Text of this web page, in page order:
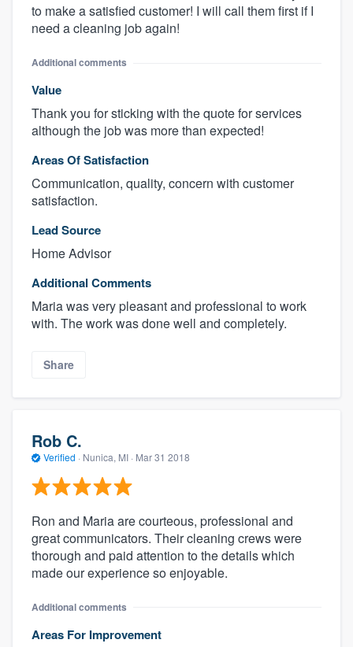
to make a satisfied customer! I will call them first if I
need a cleaning job again!
Additional comments
Value
Thank you for sticking with the quote for services
although the job was more than expected!
Areas Of Satisfaction
Communication, quality, concern with customer
satisfaction.
Lead Source
Home Advisor
Additional Comments
Maria was very pleasant and professional to work
with. The work was done well and completely.
Share
Rob C.
Verified · Nunica, MI · Mar 31 2018
Ron and Maria are courteous, professional and
great communicators. Their cleaning crews were
thorough and paid attention to the details which
made our experience so enjoyable.
Additional comments
Areas For Improvement